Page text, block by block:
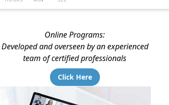
Online Programs:
Developed and overseen by an experienced
team of certified professionals
Click Here